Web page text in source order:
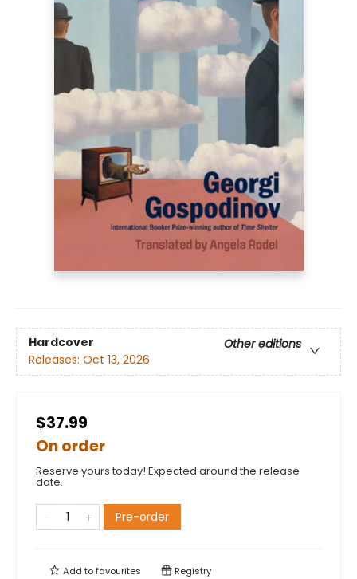
Hardcover
Other editions
Releases: Oct 13, 2026
$37.99
On order
Reserve yours today! Expected around the release
date.
Pre-order
Add tofavourites Registry